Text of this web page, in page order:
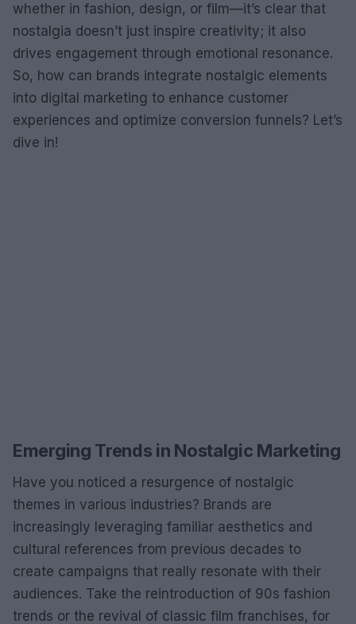
whether in fashion, design, or film—it’s clear that
nostalgia doesn’t just inspire creativity; it also
drives engagement through emotional resonance.
So, how can brands integrate nostalgic elements
into digital marketing to enhance customer
experiences and optimize conversion funnels? Let’s
dive in!
Emerging Trends in Nostalgic Marketing
Have you noticed a resurgence of nostalgic
themes in various industries? Brands are
increasingly leveraging familiar aesthetics and
cultural references from previous decades to
create campaigns that really resonate with their
audiences. Take the reintroduction of 90s fashion
trends or the revival of classic film franchises, for